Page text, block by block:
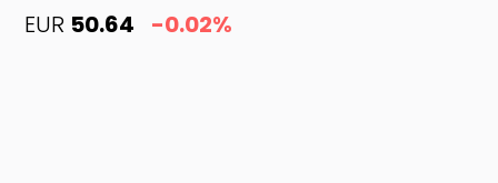
EUR 50.64 -0.02%